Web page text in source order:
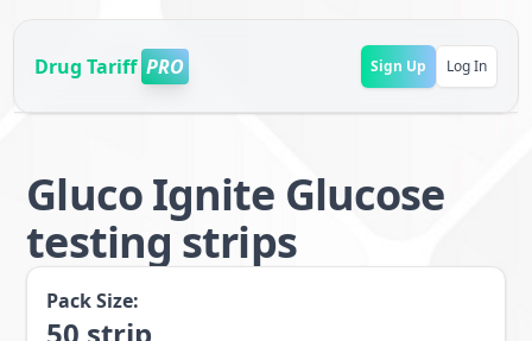
Drug Tariff PRO Sign Up Log In
Gluco Ignite Glucose
testing strips
Pack Size: